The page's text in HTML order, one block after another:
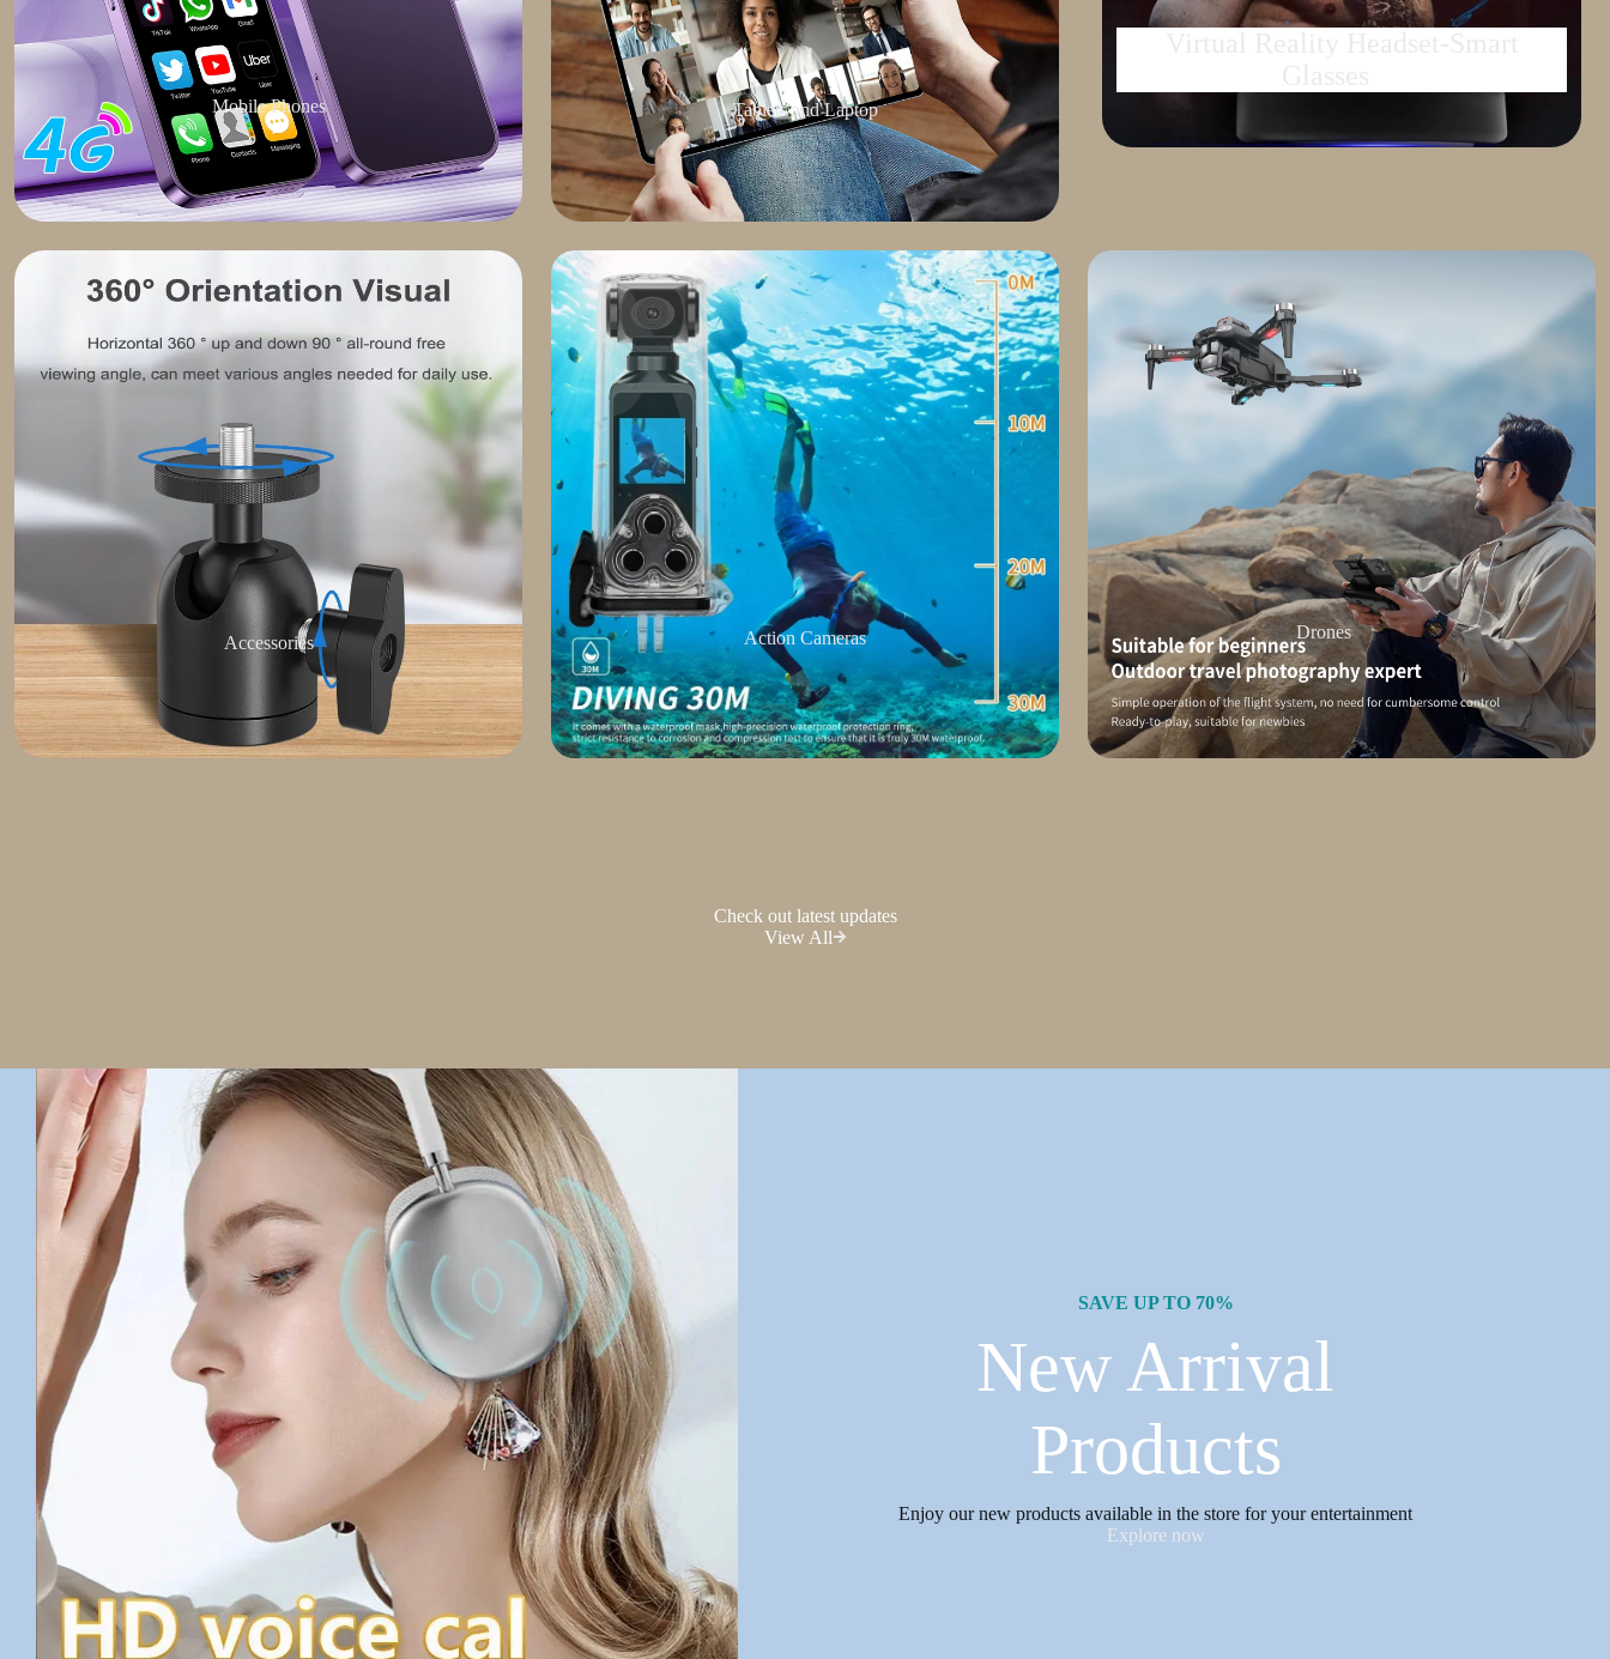
Mobile Phones Tablets and Laptop
Accessories Action Cameras Drones
Check out latest updates
View All
SAVE UP TO 70%
New Arrival
Products
Enjoy our new products available in the store for your entertainment
Explore now